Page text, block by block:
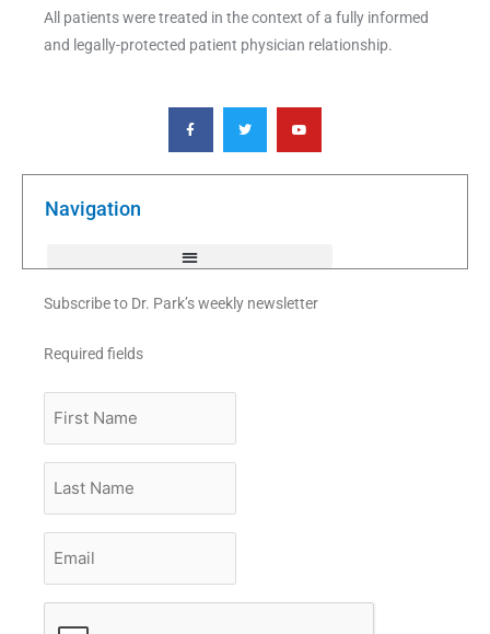
All patients were treated in the context of a fully informed
and legally-protected patient physician relationship.
F
a
c
e
o
T
w
i
t
e
Y
o
u
t
b
Navigation
Subscribe to Dr. Park’s weekly newsletter
Required fields
Name
Name